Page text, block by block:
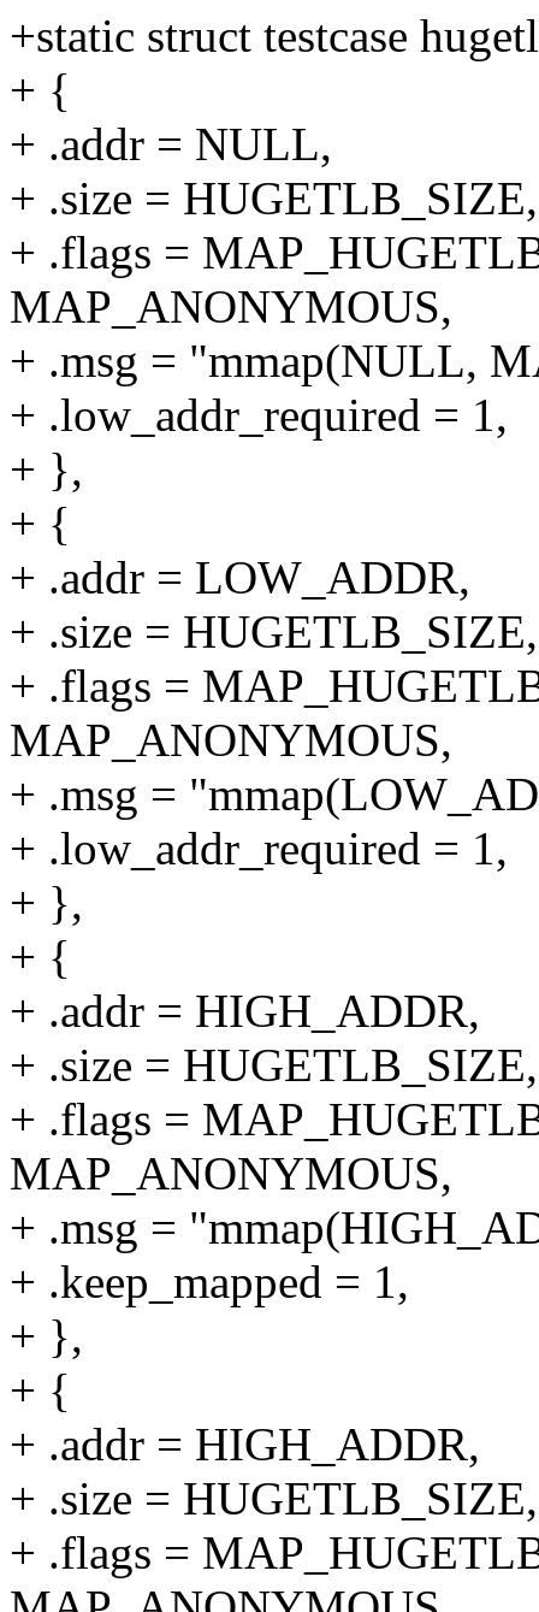
+static struct testcase
+ {
+ .addr = NULL,
+ .size = HUGETLB_SIZE,
+ .flags =
MAP_ANONYMOUS,
+ .msg = "mmap(NULL,
+ .low_addr_required = 1,
+ },
+ {
+ .addr = LOW_ADDR,
+ .size = HUGETLB_SIZE,
+ .flags =
MAP_ANONYMOUS,
+ .msg =
+ .low_addr_required = 1,
+ },
+ {
+ .addr = HIGH_ADDR,
+ .size = HUGETLB_SIZE,
+ .flags =
MAP_ANONYMOUS,
+ .msg =
+ .keep_mapped = 1,
+ },
+ {
+ .addr = HIGH_ADDR,
+ .size = HUGETLB_SIZE,
+ .flags =